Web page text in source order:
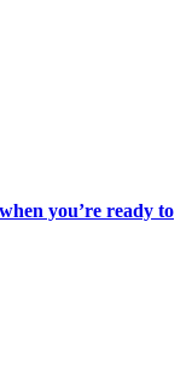
you’re ready to